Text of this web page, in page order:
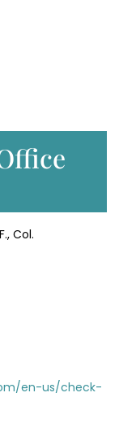
Col.
en-us/check-